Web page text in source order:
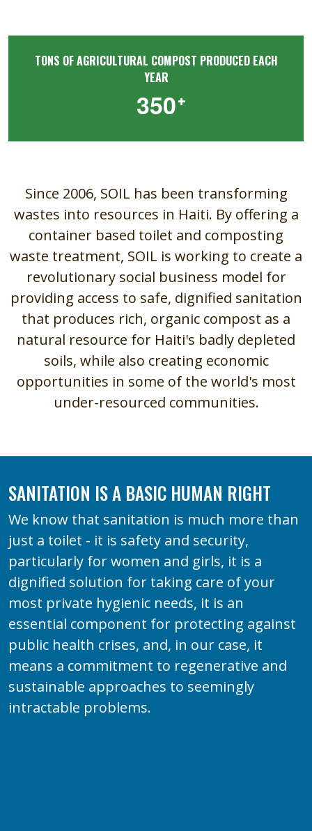
TONS OF AGRICULTURAL COMPOST PRODUCED EACH
YEAR
350+
Since 2006, SOIL has been transforming
wastes into resources in Haiti. By offering a
container based toilet and composting
waste treatment, SOIL is working to create a
revolutionary social business model for
providing access to safe, dignified sanitation
that produces rich, organic compost as a
natural resource for Haiti's badly depleted
soils, while also creating economic
opportunities in some of the world's most
under-resourced communities.
SANITATION IS A BASIC HUMAN RIGHT
We know that sanitation is much more than
just a toilet - it is safety and security,
particularly for women and girls, it is a
dignified solution for taking care of your
most private hygienic needs, it is an
essential component for protecting against
public health crises, and, in our case, it
means a commitment to regenerative and
sustainable approaches to seemingly
intractable problems.